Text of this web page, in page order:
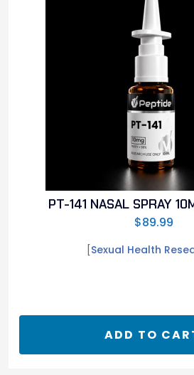
PT-141 NASAL SPRAY
$89.99
Sexual Health
ADD TO